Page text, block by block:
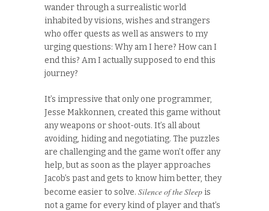
wander through a surrealistic world
inhabited by visions, wishes and strangers
who offer quests as well as answers to my
urging questions: Why am I here? How can I
end this? Am I actually supposed to end this
journey?
It’s impressive that only one programmer,
Jesse Makkonnen, created this game without
any weapons or shoot-outs. It’s all about
avoiding, hiding and negotiating. The puzzles
are challenging and the game won’t offer any
help, but as soon as the player approaches
Jacob’s past and gets to know him better, they
become easier to solve. Silence of the Sleep is
not a game for every kind of player and that’s